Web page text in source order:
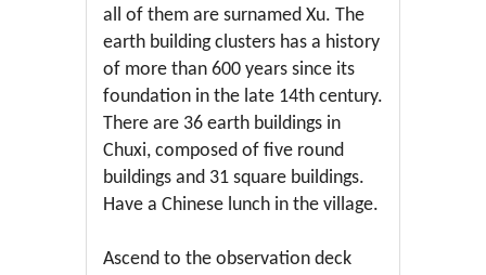
all of them are surnamed Xu. The
earth building clusters has a history
of more than 600 years since its
foundation in the late 14th century.
There are 36 earth buildings in
Chuxi, composed of five round
buildings and 31 square buildings.
Have a Chinese lunch in the village.
Ascend to the observation deck